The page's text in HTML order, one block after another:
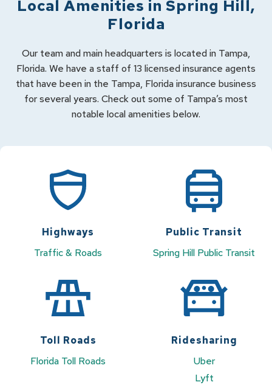
Local Amenities in Spring Hill,
Florida
Our team and main headquarters is located in Tampa,
Florida. We have a staff of 13 licensed insurance agents
that have been in the Tampa, Florida insurance business
for several years. Check out some of Tampa’s most
notable local amenities below.
Highways
Traffic & Roads
Public Transit
Spring Hill Public Transit
Toll Roads
Florida Toll Roads
Ridesharing
Uber
Lyft